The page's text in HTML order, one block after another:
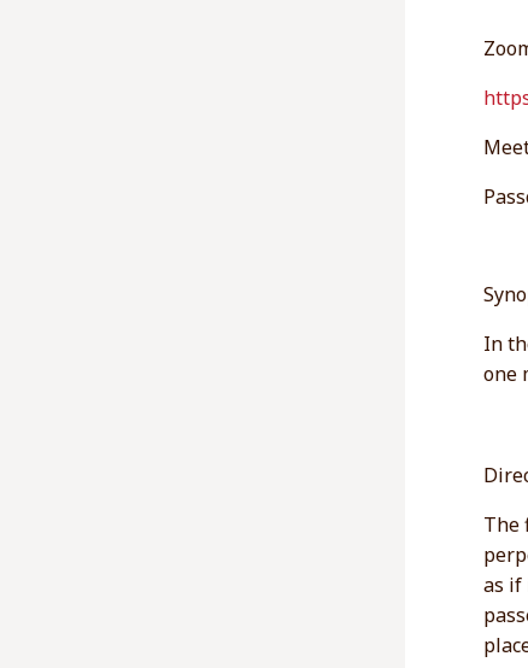
In
one
The
as if